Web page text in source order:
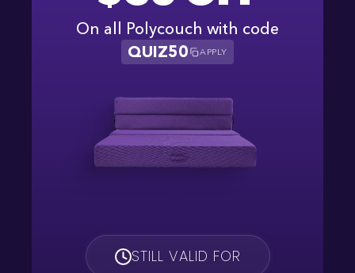
On all Polycouch with code
QUIZ50
APPLY
STILL VALID FOR